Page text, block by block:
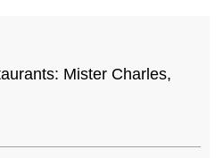
Mister Charles,